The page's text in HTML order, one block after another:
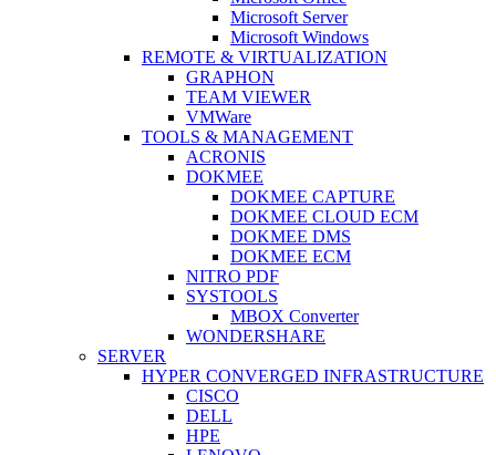
Microsoft Server
Microsoft Windows
REMOTE & VIRTUALIZATION
GRAPHON
TEAM VIEWER
VMWare
TOOLS & MANAGEMENT
ACRONIS
DOKMEE
DOKMEE CAPTURE
DOKMEE CLOUD ECM
DOKMEE DMS
DOKMEE ECM
NITRO PDF
SYSTOOLS
MBOX Converter
WONDERSHARE
SERVER
HYPER CONVERGED INFRASTRUCTURE
CISCO
DELL
HPE